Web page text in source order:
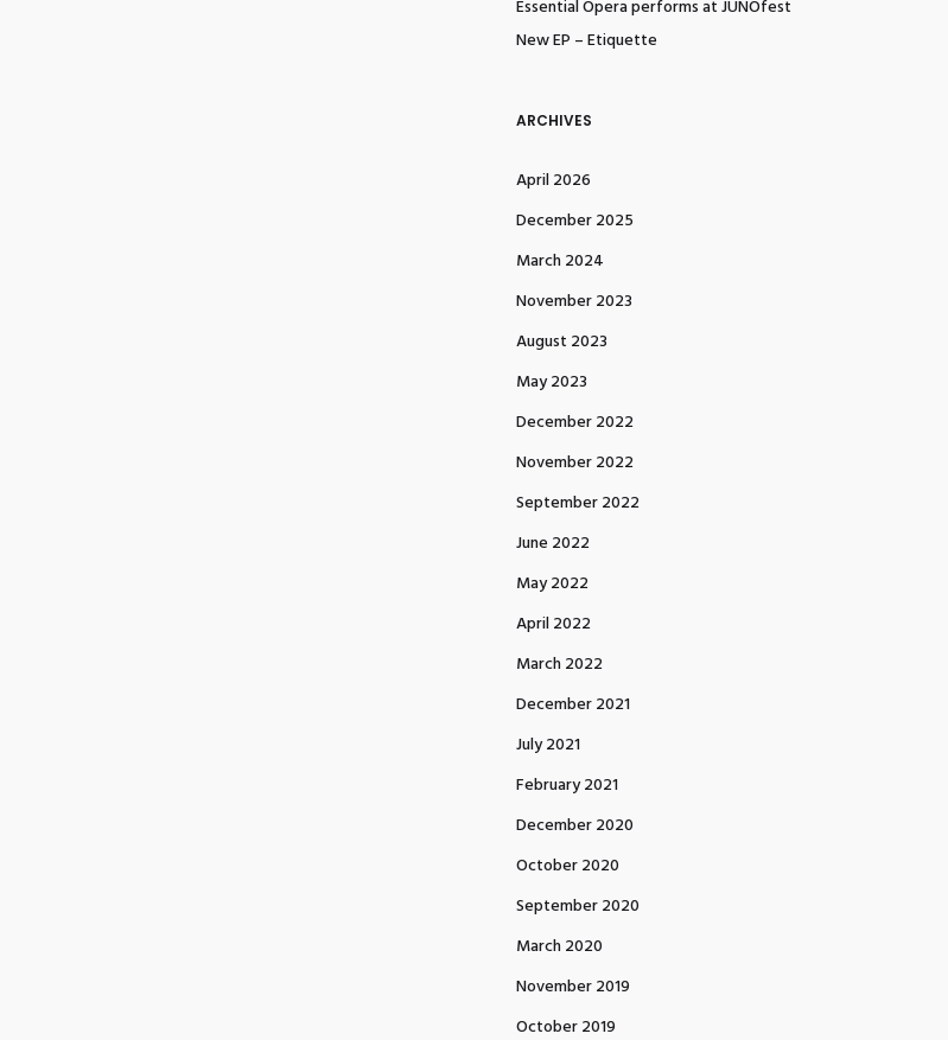
Essential Opera performs at JUNOfest
New EP – Etiquette
ARCHIVES
April 2026
December 2025
March 2024
November 2023
August 2023
May 2023
December 2022
November 2022
September 2022
June 2022
May 2022
April 2022
March 2022
December 2021
July 2021
February 2021
December 2020
October 2020
September 2020
March 2020
November 2019
October 2019